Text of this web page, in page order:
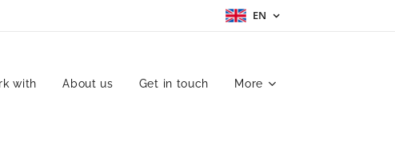
EN
with About us Get in touch More